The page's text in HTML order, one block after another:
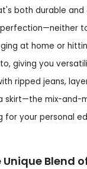
both durable and
at home or
giving you
ripped jeans,
skirt—the mix-and-
for your personal
Unique Blend